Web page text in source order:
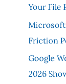
Your File
Microsoft
Friction
Google
2026